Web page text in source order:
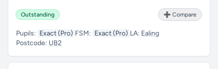
Outstanding ➕ Compare
Pupils: Exact (Pro) FSM: Exact (Pro) LA: Ealing
Postcode: UB2